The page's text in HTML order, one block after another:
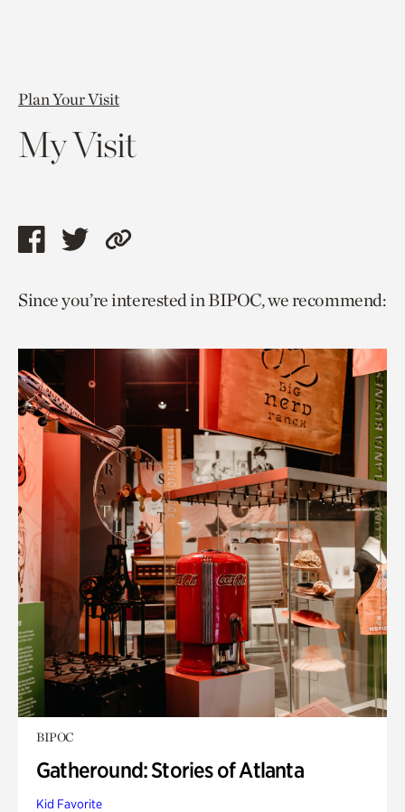
Plan Your Visit
My Visit
Share
page
facebook
Share
page
twitter
Copy
to
page.
Since you’re interested in BIPOC, we recommend:
BIPOC
Gatheround: Stories of Atlanta
Kid Favorite